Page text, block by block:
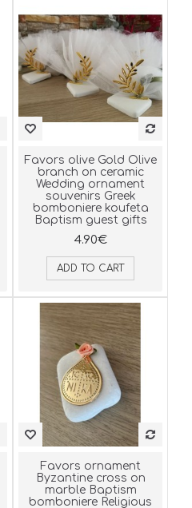
Favors olive Gold Olive
branch on ceramic
Wedding ornament
souvenirs Greek
bomboniere koufeta
Baptism guest gifts
4.90€
ADD TO CART
Favors ornament
Byzantine cross on
marble Baptism
bomboniere Religious